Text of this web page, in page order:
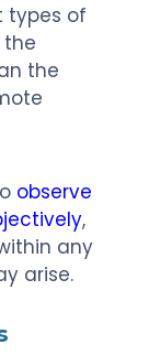
types of
the
the
observe
,
any
arise.